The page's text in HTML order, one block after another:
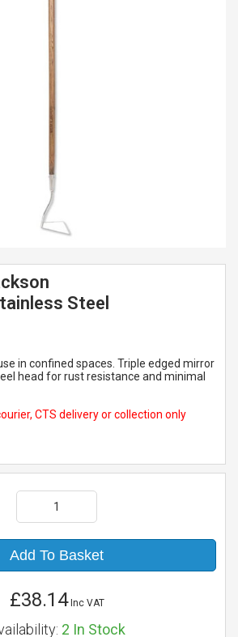
Steel
in confined spaces. Triple edged mirror
head for rust resistance and minimal
CTS delivery or collection only
Add To Basket
£38.14 Inc VAT
2 In Stock